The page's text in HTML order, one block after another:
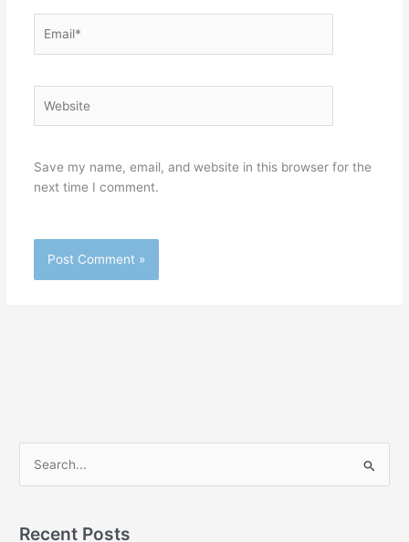
Save my name, email, and website in this browser for the
next time I comment.
rRecent Posts